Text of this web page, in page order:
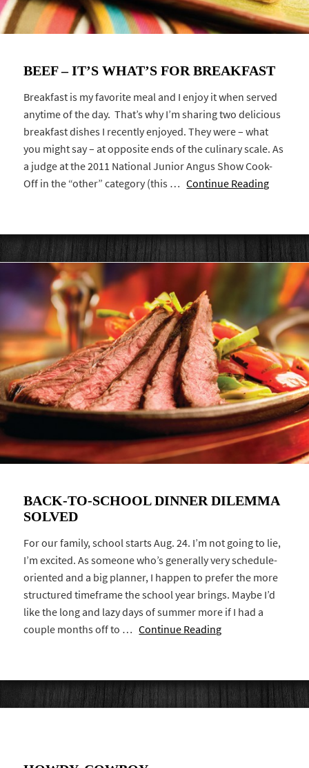
BEEF – IT’S WHAT’S FOR BREAKFAST
Breakfast is my favorite meal and I enjoy it when served
anytime of the day. That’s why I’m sharing two delicious
breakfast dishes I recently enjoyed. They were – what
you might say – at opposite ends of the culinary scale. As
a judge at the 2011 National Junior Angus Show Cook-
Off in the “other” category (this …Continue Reading
BACK-TO-SCHOOL DINNER DILEMMA
SOLVED
For our family, school starts Aug. 24. I’m not going to lie,
I’m excited. As someone who’s generally very schedule-
oriented and a big planner, I happen to prefer the more
structured timeframe the school year brings. Maybe I’d
like the long and lazy days of summer more if I had a
couple months off to …Continue Reading